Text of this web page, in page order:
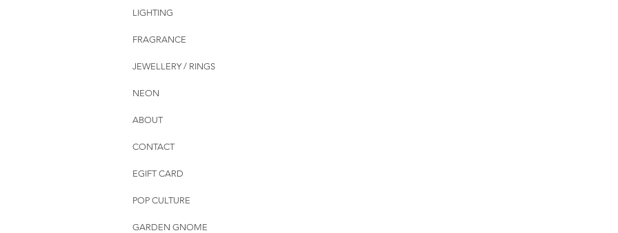
LIGHTING
FRAGRANCE
JEWELLERY / RINGS
NEON
ABOUT
CONTACT
EGIFT CARD
POP CULTURE
GARDEN GNOME